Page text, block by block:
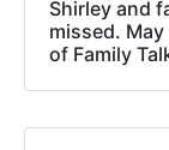
Shirley and
missed.
of Family